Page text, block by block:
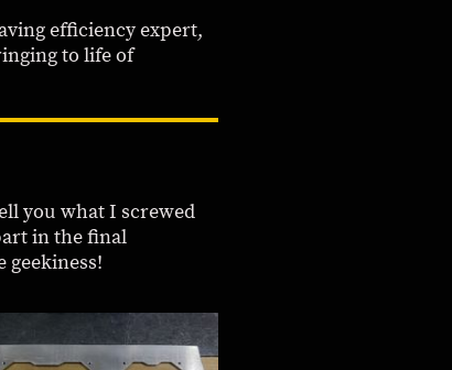
efficiency expert,
to life of
you what I screwed
in the final
geekiness!